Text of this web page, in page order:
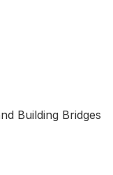
Building Bridges